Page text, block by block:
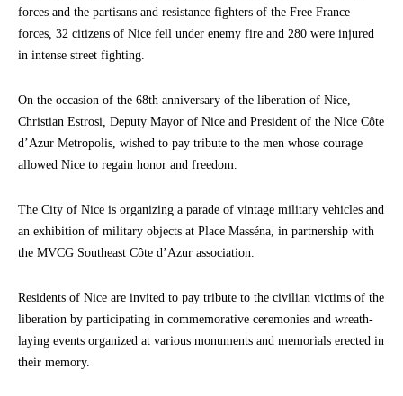
forces and the partisans and resistance fighters of the Free France
forces, 32 citizens of Nice fell under enemy fire and 280 were injured
in intense street fighting.
On the occasion of the 68th anniversary of the liberation of Nice,
Christian Estrosi, Deputy Mayor of Nice and President of the Nice Côte
d’Azur Metropolis, wished to pay tribute to the men whose courage
allowed Nice to regain honor and freedom.
The City of Nice is organizing a parade of vintage military vehicles and
an exhibition of military objects at Place Masséna, in partnership with
the MVCG Southeast Côte d’Azur association.
Residents of Nice are invited to pay tribute to the civilian victims of the
liberation by participating in commemorative ceremonies and wreath-
laying events organized at various monuments and memorials erected in
their memory.